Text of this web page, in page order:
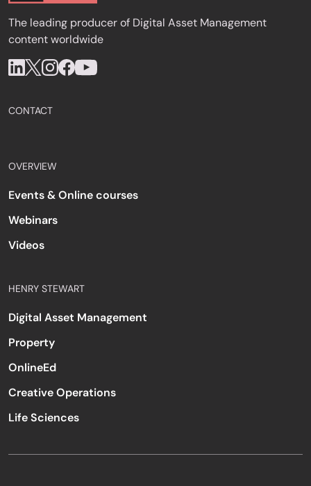
The leading producer of Digital Asset Management
content worldwide
CONTACT
OVERVIEW
Events & Online courses
Webinars
Videos
HENRY STEWART
Digital Asset Management
Property
OnlineEd
Creative Operations
Life Sciences